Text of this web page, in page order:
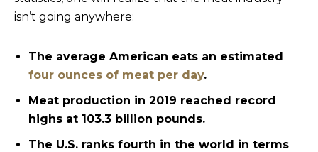
isn’t going anywhere:
The average American eats an estimated
four ounces of meat per day.
Meat production in 2019 reached record
highs at 103.3 billion pounds.
The U.S. ranks fourth in the world in terms